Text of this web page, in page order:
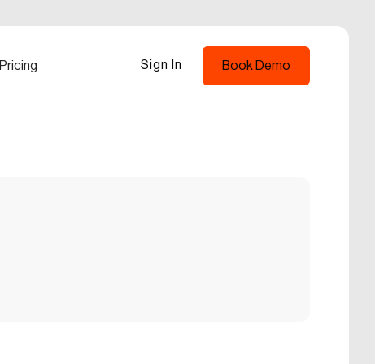
Pricing
Sign In
Book Demo